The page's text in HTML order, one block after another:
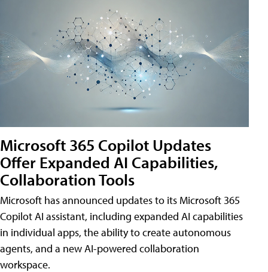
Microsoft 365 Copilot Updates
Offer Expanded AI Capabilities,
Collaboration Tools
Microsoft has announced updates to its Microsoft 365
Copilot AI assistant, including expanded AI capabilities
in individual apps, the ability to create autonomous
agents, and a new AI-powered collaboration
workspace.